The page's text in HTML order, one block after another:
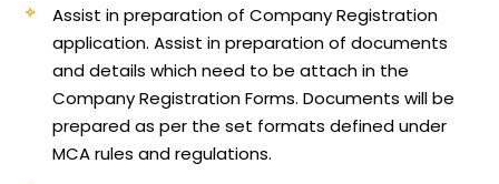
Assist in preparation of Company Registration
application.Assist in preparation of documents
and details which need to be attach in the
Company Registration Forms. Documents will be
prepared as per the set formats defined under
MCA rules and regulations.